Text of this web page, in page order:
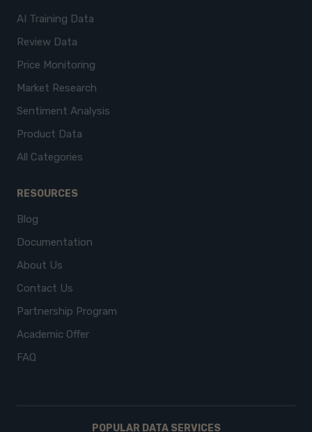
AI Training Data
Review Data
Price Monitoring
Market Research
Sentiment Analysis
Product Data
All Categories
RESOURCES
Blog
Documentation
About Us
Contact Us
Partnership Program
Academic Offer
FAQ
POPULAR DATA SERVICES